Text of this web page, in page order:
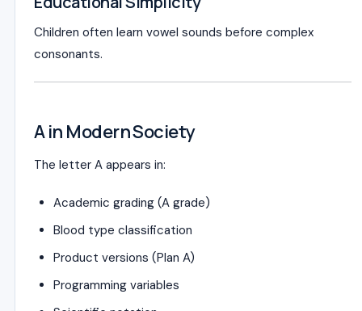
Children often learn vowel sounds before complex
consonants.
A in Modern Society
The letter A appears in:
Academic grading (A grade)
Blood type classification
Product versions (Plan A)
Programming variables